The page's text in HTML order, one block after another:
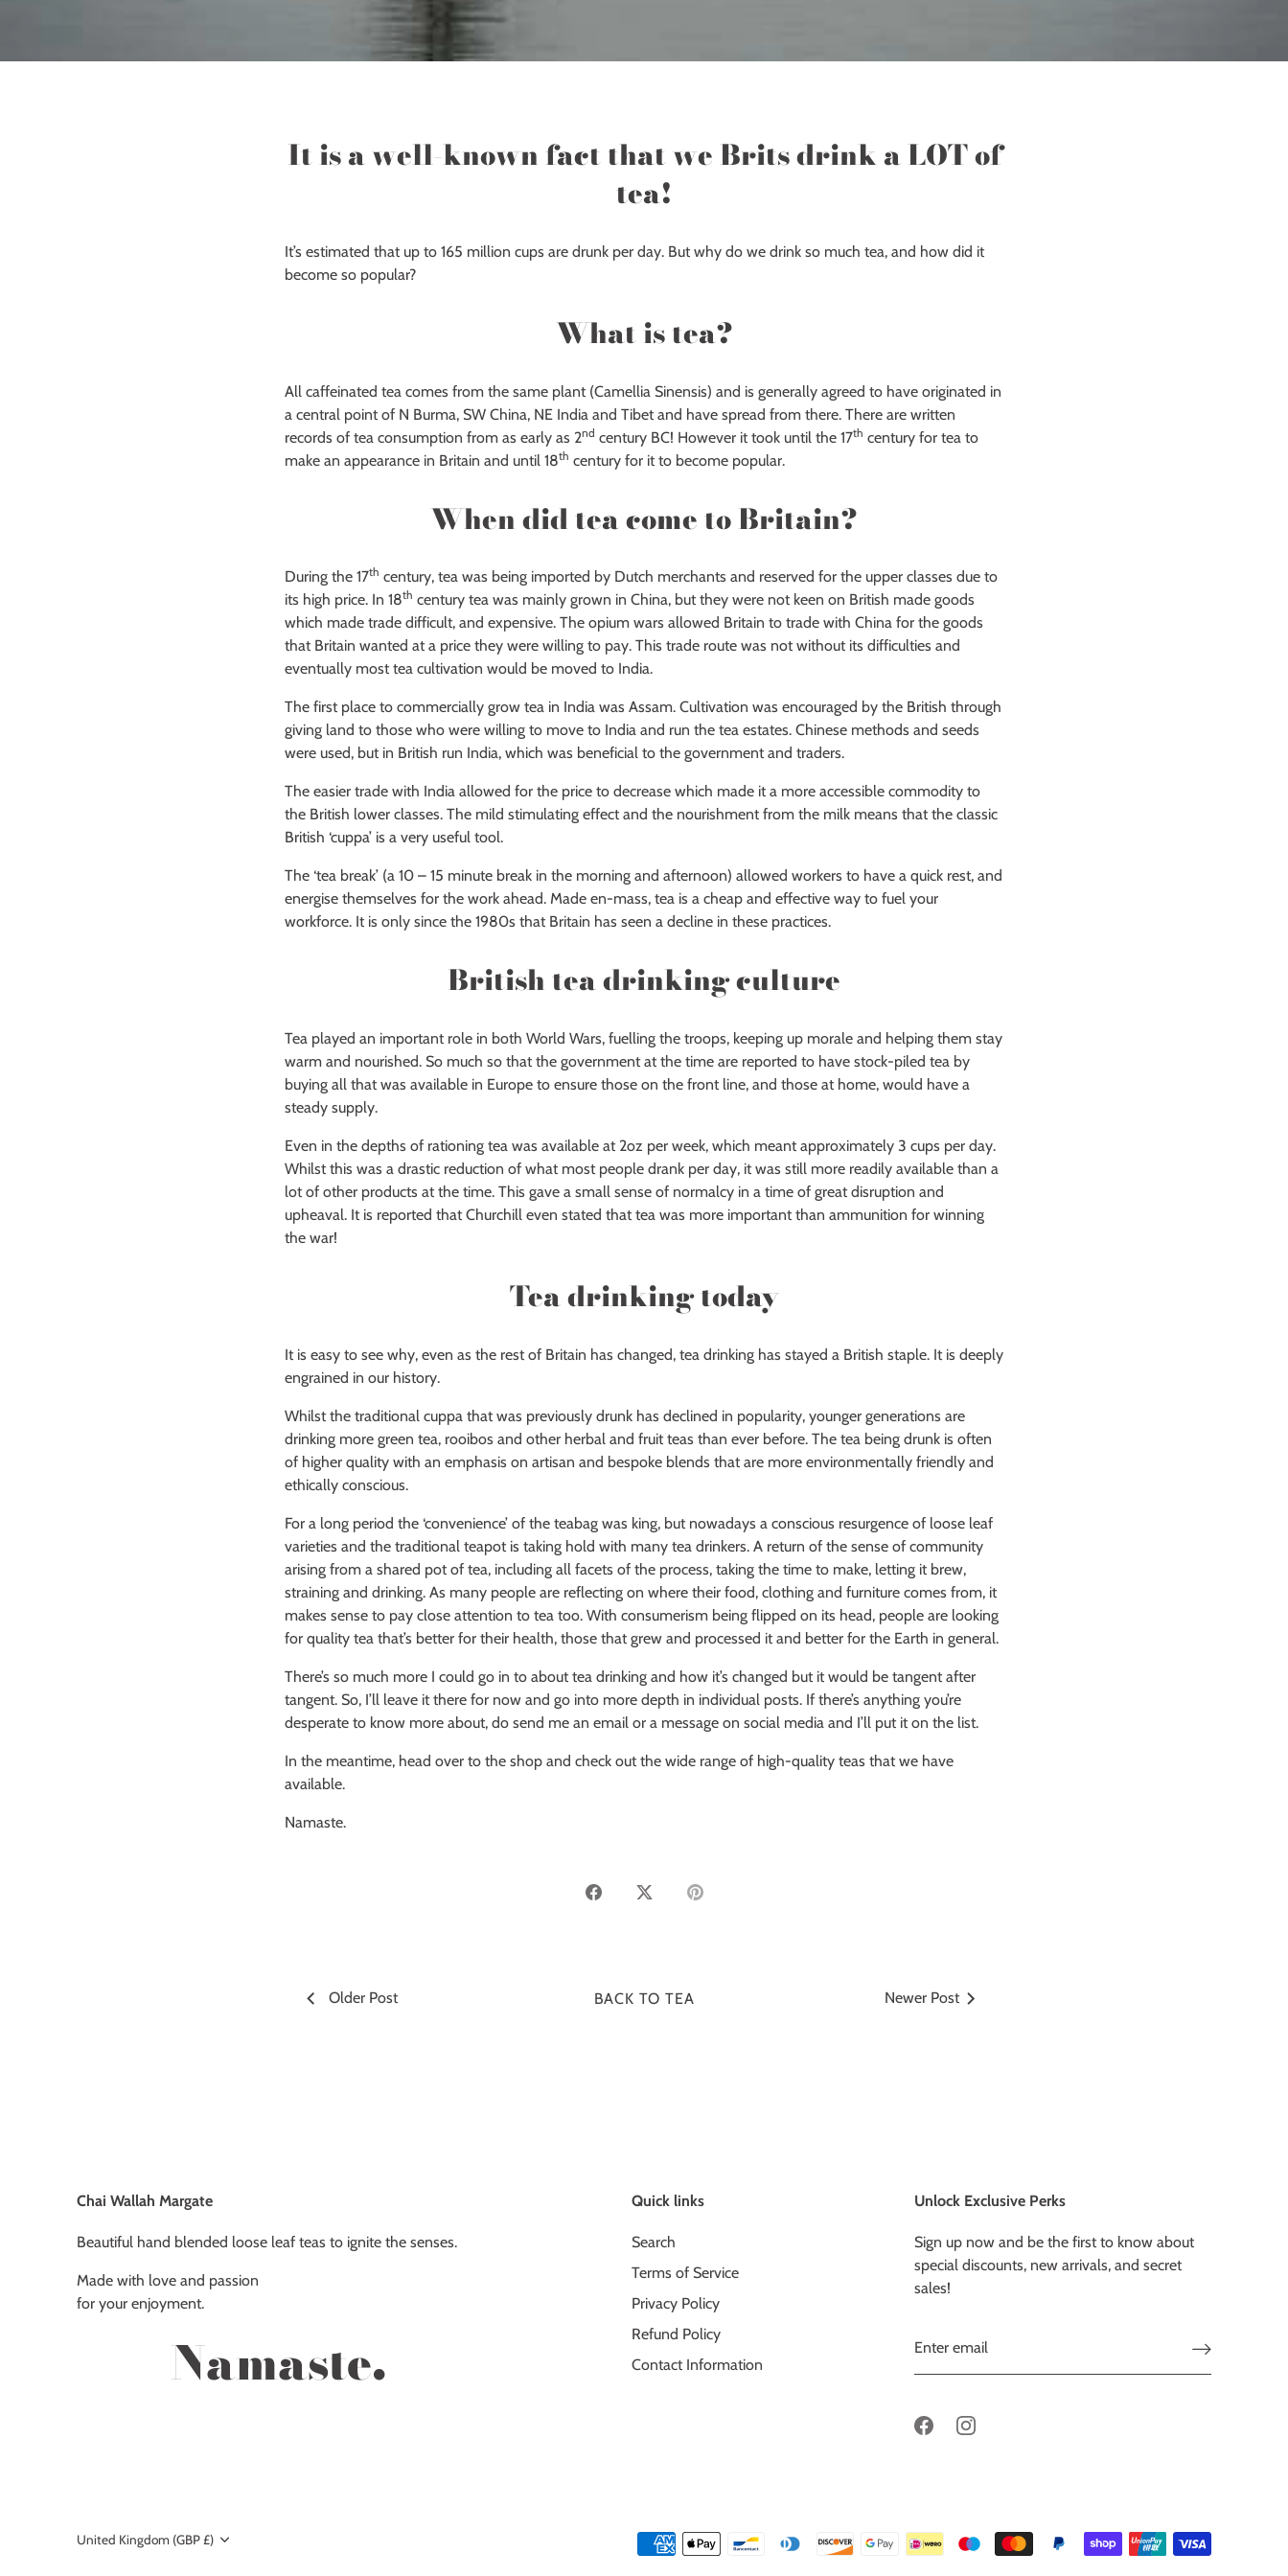
It is a well-known fact that we Brits drink a LOT of
tea!
It’s estimated that up to 165 million cups are drunk per day. But why do we drink so much tea, and how did it
become so popular?
What is tea?
All caffeinated tea comes from the same plant (Camellia Sinensis) and is generally agreed to have originated in
a central point of N Burma, SW China, NE India and Tibet and have spread from there. There are written
records of tea consumption from as early as 2nd century BC! However it took until the 17th century for tea to
make an appearance in Britain and until 18th century for it to become popular.
When did tea come to Britain?
During the 17th century, tea was being imported by Dutch merchants and reserved for the upper classes due to
its high price. In 18th century tea was mainly grown in China, but they were not keen on British made goods
which made trade difficult, and expensive. The opium wars allowed Britain to trade with China for the goods
that Britain wanted at a price they were willing to pay. This trade route was not without its difficulties and
eventually most tea cultivation would be moved to India.
The first place to commercially grow tea in India was Assam. Cultivation was encouraged by the British through
giving land to those who were willing to move to India and run the tea estates. Chinese methods and seeds
were used, but in British run India, which was beneficial to the government and traders.
The easier trade with India allowed for the price to decrease which made it a more accessible commodity to
the British lower classes. The mild stimulating effect and the nourishment from the milk means that the classic
British ‘cuppa’ is a very useful tool.
The ‘tea break’ (a 10 – 15 minute break in the morning and afternoon) allowed workers to have a quick rest, and
energise themselves for the work ahead. Made en-mass, tea is a cheap and effective way to fuel your
workforce. It is only since the 1980s that Britain has seen a decline in these practices.
British tea drinking culture
Tea played an important role in both World Wars, fuelling the troops, keeping up morale and helping them stay
warm and nourished. So much so that the government at the time are reported to have stock-piled tea by
buying all that was available in Europe to ensure those on the front line, and those at home, would have a
steady supply.
Even in the depths of rationing tea was available at 2oz per week, which meant approximately 3 cups per day.
Whilst this was a drastic reduction of what most people drank per day, it was still more readily available than a
lot of other products at the time. This gave a small sense of normalcy in a time of great disruption and
upheaval. It is reported that Churchill even stated that tea was more important than ammunition for winning
the war!
Tea drinking today
It is easy to see why, even as the rest of Britain has changed, tea drinking has stayed a British staple. It is deeply
engrained in our history.
Whilst the traditional cuppa that was previously drunk has declined in popularity, younger generations are
drinking more green tea, rooibos and other herbal and fruit teas than ever before. The tea being drunk is often
of higher quality with an emphasis on artisan and bespoke blends that are more environmentally friendly and
ethically conscious.
For a long period the ‘convenience’ of the teabag was king, but nowadays a conscious resurgence of loose leaf
varieties and the traditional teapot is taking hold with many tea drinkers. A return of the sense of community
arising from a shared pot of tea, including all facets of the process, taking the time to make, letting it brew,
straining and drinking. As many people are reflecting on where their food, clothing and furniture comes from, it
makes sense to pay close attention to tea too. With consumerism being flipped on its head, people are looking
for quality tea that’s better for their health, those that grew and processed it and better for the Earth in general.
There’s so much more I could go in to about tea drinking and how it’s changed but it would be tangent after
tangent. So, I’ll leave it there for now and go into more depth in individual posts. If there’s anything you’re
desperate to know more about, do send me an email or a message on social media and I’ll put it on the list.
In the meantime, head over to the shop and check out the wide range of high-quality teas that we have
available.
Namaste.
Share
Share
Pin
BACK TO TEA
Older Post Newer Post
Chai Wallah Margate
Beautiful hand blended loose leaf teas to ignite the senses.
Made with love and passion
for your enjoyment.
Namaste.
Quick links
Search
Terms of Service
Privacy Policy
Refund Policy
Contact Information
Unlock Exclusive Perks
Sign up now and be the first to know about
special discounts, new arrivals, and secret
sales!
Currency
United Kingdom (GBP £)